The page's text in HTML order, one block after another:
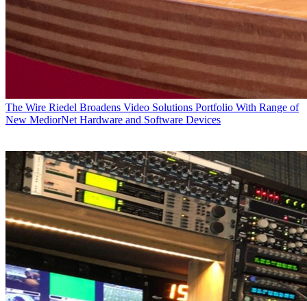
The Wire Riedel Broadens Video Solutions Portfolio With Range of
New MediorNet Hardware and Software Devices